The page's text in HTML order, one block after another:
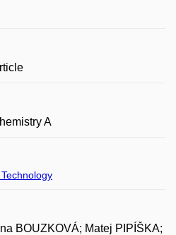
A
BOUZKOVÁ; Matej PIPÍŠKA;